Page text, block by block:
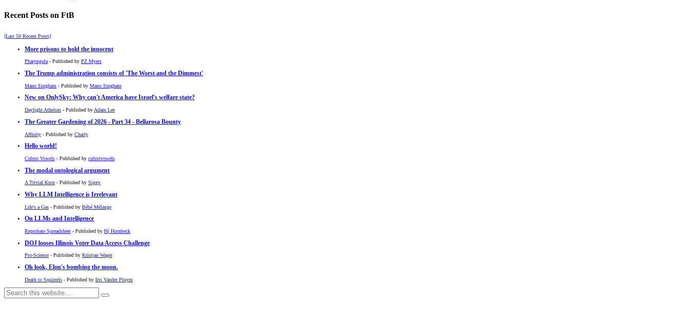
Recent Posts on FtB
[Last 50 Recent Posts]
More prisons to hold the innocent
Pharyngula- Published by PZ Myers
The Trump administration consists of 'The Worst and the Dimmest'
Mano Singham - Published by Mano Singham
New on OnlySky: Why can't America have Israel's welfare state?
Daylight Atheism - Published by Adam Lee
The Greater Gardening of 2026 - Part 34 - Bellarosa Bounty
Affinity - Published by Charly
Hello world!
Cubist Vowels - Published by cubistvowels
The modal ontological argument
A Trivial Knot - Published by Siggy
Why LLM Intelligence is Irrelevant
Life's a Gas - Published by Bébé Mélange
On LLMs and Intelligence
Reprobate Spreadsheet - Published by Hj Hornbeck
DOJ looses Illinois Voter Data Access Challenge
Pro-Science - Published by Kristjan Wager
Oh look, Elon's bombing the moon.
Death to Squirrels - Published by Iris Vander Pluym